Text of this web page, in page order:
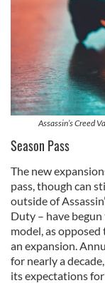
Assassin’s Creed
Season Pass
The new
pass, though can
outside of
Duty – have
model, as
an expansion.
for nearly a
its expectations